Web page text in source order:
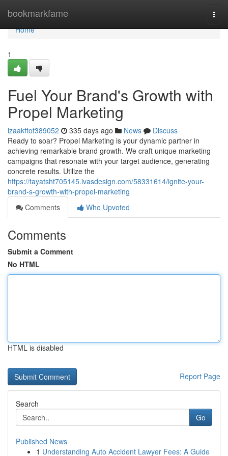
bookmarkfame
Home
Home
1
Fuel Your Brand's Growth with
Propel Marketing
izaakftof389052 335 days ago News
Discuss
Ready to soar? Propel Marketing is your dynamic partner in
achieving remarkable brand growth. We craft unique marketing
campaigns that resonate with your target audience, generating
concrete results. Utilize the
https://tayatsht705145.ivasdesign.com/58331614/ignite-your-
brand-s-growth-with-propel-marketing
Comments
Who Upvoted
Comments
Submit a Comment
No HTML
HTML is disabled
Report Page
Search
Go
Published News
1 Understanding Auto Accident Lawyer Fees: A Guide